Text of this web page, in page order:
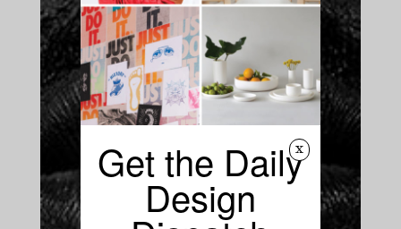
x
Get the Daily
Design